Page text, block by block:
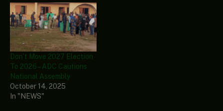
Don’t Move 2027 Election
To 2026 – ADC Cautions
National Assembly
October 14, 2025
In "NEWS"